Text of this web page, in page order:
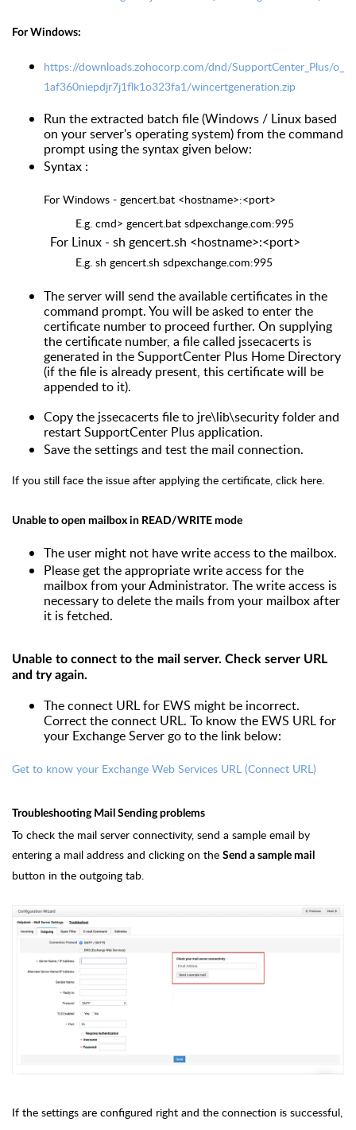
For Windows:
https://downloads.zohocorp.com/dnd/SupportCenter_Plus/o_
1af360niepdjr7j1flk1o323fa1/wincertgeneration.zip
Run the extracted batch file (Windows / Linux based
on your server's operating system) from the command
prompt using the syntax given below:
Syntax :
For Windows - gencert.bat <hostname>:<port>
E.g. cmd> gencert.bat sdpexchange.com:995
For Linux - sh gencert.sh <hostname>:<port>
E.g. sh gencert.sh sdpexchange.com:995
The server will send the available certificates in the
command prompt. You will be asked to enter the
certificate number to proceed further. On supplying
the certificate number, a file called jssecacerts is
generated in the SupportCenter Plus Home Directory
(if the file is already present, this certificate will be
appended to it).
Copy the jssecacerts file to jre\lib\security folder and
restart SupportCenter Plus application.
Save the settings and test the mail connection.
If you still face the issue after applying the certificate, click here.
Unable to open mailbox in READ/WRITE mode
The user might not have write access to the mailbox.
Please get the appropriate write access for the
mailbox from your Administrator. The write access is
necessary to delete the mails from your mailbox after
it is fetched.
Unable to connect to the mail server. Check server URL
and try again.
The connect URL for EWS might be incorrect.
Correct the connect URL. To know the EWS URL for
your Exchange Server go to the link below:
Get to know your Exchange Web Services URL (Connect URL)
Troubleshooting Mail Sending problems
To check the mail server connectivity, send a sample email by
entering a mail address and clicking on the Send a sample mail
button in the outgoing tab.
If the settings are configured right and the connection is successful,